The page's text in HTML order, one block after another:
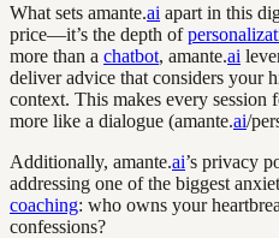
What sets amante.ai apart in this
price—it’s the depth of
more than a chatbot, amante.ai
deliver advice that considers your
context. This makes every session
more like a dialogue (amante.ai/
Additionally, amante.ai’s privacy
addressing one of the biggest
coaching: who owns your
confessions?